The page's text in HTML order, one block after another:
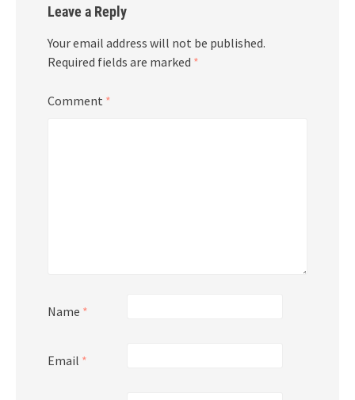
Leave a Reply
Your email address will not be published.
Required fields are marked *
Comment *
Name *
Email *